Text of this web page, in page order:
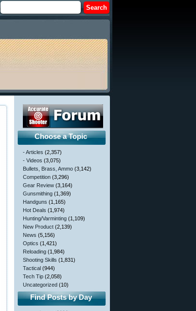
Choose a Topic
- Articles (2,357)
- Videos (3,075)
Bullets, Brass, Ammo (3,142)
Competition (3,296)
Gear Review (3,164)
Gunsmithing (1,369)
Handguns (1,165)
Hot Deals (1,974)
Hunting/Varminting (1,109)
New Product (2,139)
News (5,156)
Optics (1,421)
Reloading (1,984)
Shooting Skills (1,831)
Tactical (944)
Tech Tip (2,058)
Uncategorized (10)
Find Posts by Day